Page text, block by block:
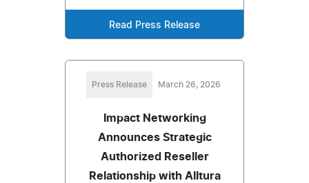
Read Press Release
Press Release March 26, 2026
Impact Networking
Announces Strategic
Authorized Reseller
Relationship with Alltura